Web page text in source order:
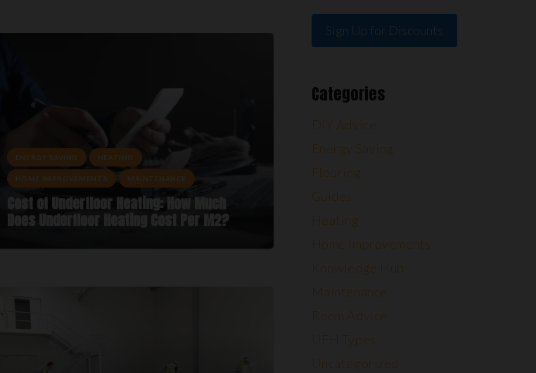
ENERGY SAVING HEATING
HOME IMPROVEMENTS MAINTENANCE
Cost of Underfloor Heating: How Much
Does Underfloor Heating Cost Per M2?
Sign Up for Discounts
Categories
DIY Advice
Energy Saving
Flooring
Guides
Heating
Home Improvements
Knowledge Hub
Maintenance
Room Advice
UFH Types
Uncategorized